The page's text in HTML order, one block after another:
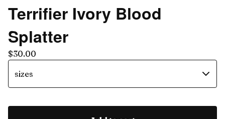
Terrifier Ivory Blood
Splatter
$30.00